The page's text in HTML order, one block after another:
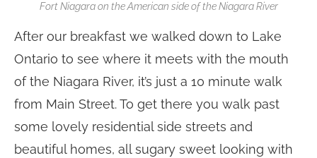
Fort Niagara on the American side of the Niagara River
After our breakfast we walked down to Lake
Ontario to see where it meets with the mouth
of the Niagara River, it’s just a 10 minute walk
from Main Street. To get there you walk past
some lovely residential side streets and
beautiful homes, all sugary sweet looking with